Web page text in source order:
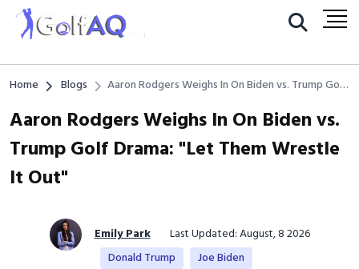
Home Blogs
Aaron Rodgers Weighs In On Biden vs. Trump Golf
Aaron Rodgers Weighs In On Biden vs.
Trump Golf Drama: "Let Them Wrestle
It Out"
Emily Park
Last Updated: August, 8 2026
Donald Trump
Joe Biden